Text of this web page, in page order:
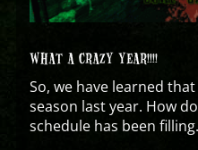
WHAT A CRAZY YEAR!!!!
So, we have learned
season last year. How
schedule has been